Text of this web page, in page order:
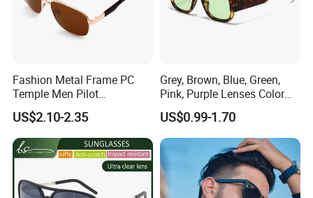
Fashion Metal Frame PC
Temple Men Pilot
Sunglasses China Hot-Sale
Polarized Sunglasses
US$2.10-2.35
Grey, Brown, Blue, Green,
Pink, Purple Lenses Color
PC Sunglasses for General
US$0.99-1.70